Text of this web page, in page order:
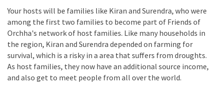
Your hosts will be families like Kiran and Surendra, who were
among the first two families to become part of Friends of
Orchha's network of host families. Like many households in
the region, Kiran and Surendra depended on farming for
survival, which is a risky in a area that suffers from droughts.
As host families, they now have an additional source income,
and also get to meet people from all over the world.